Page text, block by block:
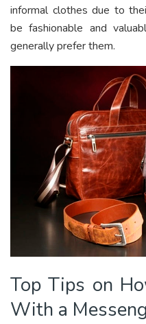
informal clothes due to
be fashionable and
generally prefer them.
Top Tips on
With a